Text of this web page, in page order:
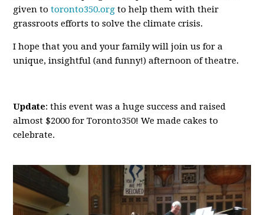
given totoronto350.org to help them with their
grassroots efforts to solve the climate crisis.
I hope that you and your family will join us for a
unique, insightful (and funny!) afternoon of theatre.
Update: this event was a huge success and raised
almost $2000 for Toronto350! We made cakes to
celebrate.